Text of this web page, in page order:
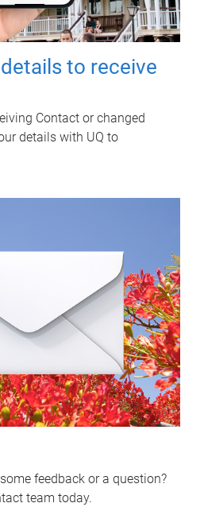
to receive
Contact or changed
details with UQ to
feedback or a question?
team today.